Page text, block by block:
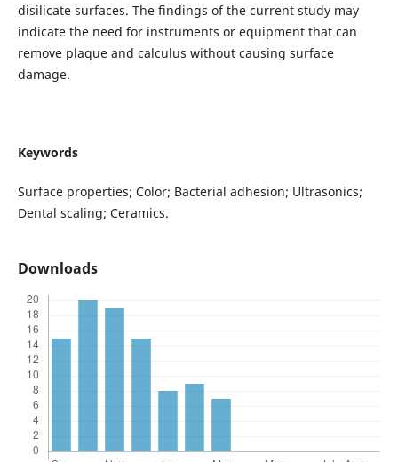
disilicate surfaces. The findings of the current study may
indicate the need for instruments or equipment that can
remove plaque and calculus without causing surface
damage.
Keywords
Surface properties; Color; Bacterial adhesion; Ultrasonics;
Dental scaling; Ceramics.
Downloads